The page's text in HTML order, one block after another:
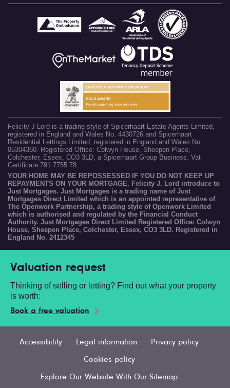
Felicity J Lord is a trading style of Spicerhaart Estate Agents Limited,
registered in England and Wales No. 4430726 and Spicerhaart
Residential Lettings Limited, registered in England and Wales No.
05304360. Registered Office: Colwyn House, Sheepen Place,
Colchester, Essex, CO3 3LD, a Spicerhaart Group Business. Vat
Certificate 791 7755 78.
YOUR HOME MAY BE REPOSSESSED IF YOU DO NOT KEEP UP
REPAYMENTS ON YOUR MORTGAGE. Felicity J. Lord introduce to
Just Mortgages. Just Mortgages is a trading name of Just
Mortgages Direct Limited which is an appointed representative of
The Openwork Partnership, a trading style of Openwork Limited
which is authorised and regulated by the Financial Conduct
Authority. Just Mortgages Direct Limited Registered Office: Colwyn
House, Sheepen Place, Colchester, Essex, CO3 3LD. Registered in
England No. 2412345
Valuation request
Thinking of selling or letting? Find out what your property
is worth:
Book a free valuation
Accessibility Legal information Privacy policy
Cookies policy
Explore Our Website With Our Sitemap